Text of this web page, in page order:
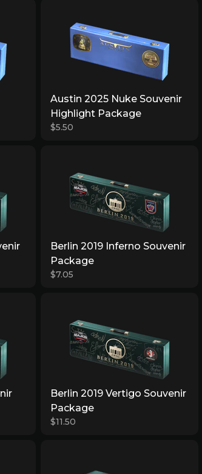
Austin 2025 Nuke Souvenir
Highlight Package
$5.50
Berlin 2019 Inferno Souvenir
Package
$7.05
Berlin 2019 Vertigo Souvenir
Package
$11.50